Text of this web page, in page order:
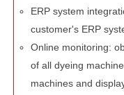
ERP system
customer's ERP
Online monitoring:
of all dyeing
machines and